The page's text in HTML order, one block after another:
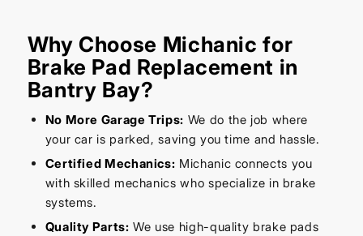
Why Choose Michanic for
Brake Pad Replacement in
Bantry Bay?
No More Garage Trips: We do the job where
your car is parked, saving you time and hassle.
Certified Mechanics: Michanic connects you
with skilled mechanics who specialize in brake
systems.
Quality Parts: We use high-quality brake pads